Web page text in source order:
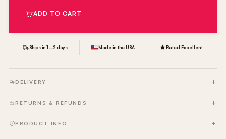
ADD TO CART
Ships in 1–2 days Made in the USA Rated Excellent
DELIVERY
RETURNS & REFUNDS
PRODUCT INFO